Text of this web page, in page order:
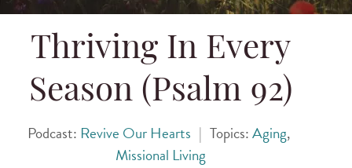
Thriving In Every
Season (Psalm 92)
Podcast: Revive Our Hearts | Topics:Aging,
Missional Living